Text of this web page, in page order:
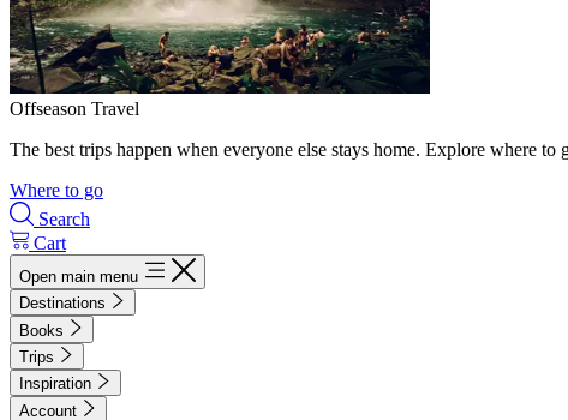
Offseason Travel
The best trips happen when everyone else stays home. Explore where to
Where to go
Search
Cart
Open main menu
Destinations
Books
Trips
Inspiration
Account